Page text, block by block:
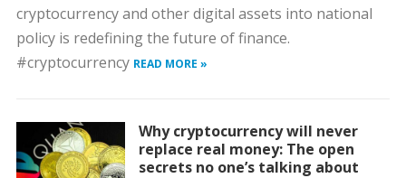
cryptocurrency and other digital assets into national
policy is redefining the future of finance.
#cryptocurrency READ MORE »
Why cryptocurrency will never
replace real money: The open
secrets no one’s talking about